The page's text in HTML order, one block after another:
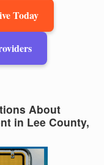
Today
About
in Lee County,